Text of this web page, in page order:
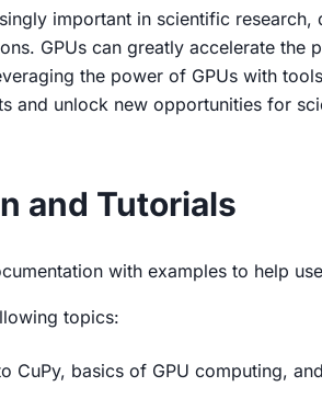
important in scientific
GPUs can greatly accelerate
the power of GPUs with
and unlock new opportunities for
and Tutorials
with examples to help
topics:
CuPy, basics of GPU computing,